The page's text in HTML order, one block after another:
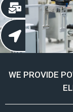
WE PROVIDE